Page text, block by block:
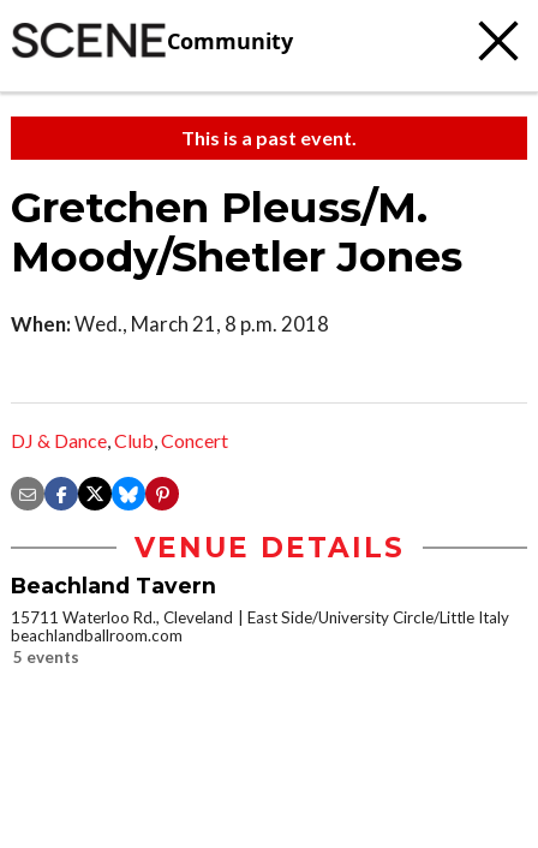
Community
This is a past event.
Gretchen Pleuss/M.
Moody/Shetler Jones
When:Wed., March 21, 8 p.m. 2018
DJ & Dance,Club,Concert
VENUE DETAILS
Beachland Tavern
15711 Waterloo Rd., Cleveland
East Side/University Circle/Little Italy
beachlandballroom.com
5 events